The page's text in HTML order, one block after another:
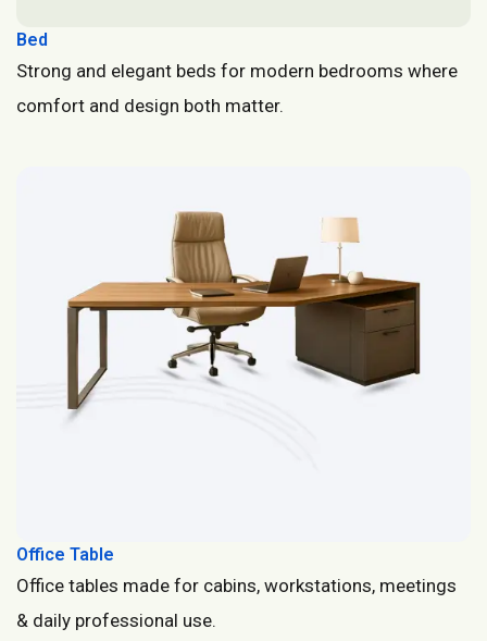
Bed
Strong and elegant beds for modern bedrooms where
comfort and design both matter.
Office Table
Office tables made for cabins, workstations, meetings
& daily professional use.